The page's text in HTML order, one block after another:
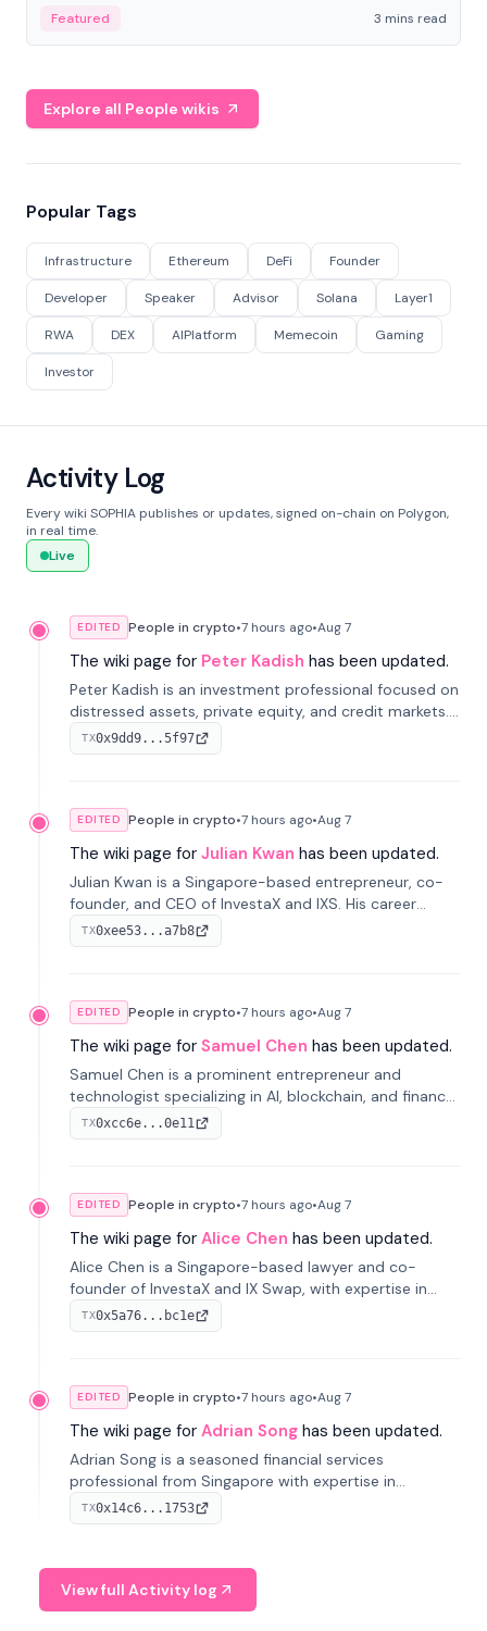
Featured 3 mins read
Explore all People wikis
Popular Tags
Infrastructure Ethereum DeFi Founder
Developer Speaker Advisor Solana Layer1
RWA DEX AIPlatform Memecoin Gaming
Investor
Activity Log
Every wiki SOPHIA publishes or updates, signed on-chain on Polygon,
in real time.
Live
EDITED People in crypto•7 hours ago•Aug 7
The wiki page for Peter Kadish has been updated.
Peter Kadish is an investment professional focused on
distressed assets, private equity, and credit markets.
He has held senior roles at LynxCap Investments, DDM
Holding, and RUSNANO, with a career spanning
TX0x9dd9...5f97
EDITED People in crypto•7 hours ago•Aug 7
The wiki page for Julian Kwan has been updated.
Julian Kwan is a Singapore-based entrepreneur, co-
founder, and CEO of InvestaX and IXS. His career
spans media, real estate, and blockchain, focusing on
tokenization of real-world assets.
TX0xee53...a7b8
EDITED People in crypto•7 hours ago•Aug 7
The wiki page for Samuel Chen has been updated.
Samuel Chen is a prominent entrepreneur and
technologist specializing in AI, blockchain, and finance.
He co-founded KULA and was the Director of the
Disruption Lab at the University of Illinois' Gies College
TX0xcc6e...0e11
EDITED People in crypto•7 hours ago•Aug 7
The wiki page for Alice Chen has been updated.
Alice Chen is a Singapore-based lawyer and co-
founder of InvestaX and IX Swap, with expertise in
financial law, digital assets, and fintech. She has
worked with firms like Skadden and DLA Piper and has
TX0x5a76...bc1e
EDITED People in crypto•7 hours ago•Aug 7
The wiki page for Adrian Song has been updated.
Adrian Song is a seasoned financial services
professional from Singapore with expertise in
investment operations and digital assets. He currently
serves as a Digital Asset Senior Analyst at Schroders.
TX0x14c6...1753
View full Activity log